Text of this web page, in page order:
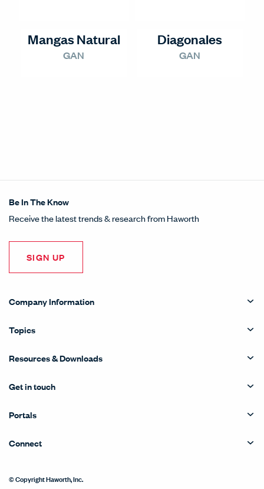
Mangas Natural
GAN
Diagonales
GAN
Be In The Know
Receive the latest trends & research from Haworth
SIGN UP
Company Information
Topics
Resources & Downloads
Get in touch
Portals
Connect
© Copyright Haworth, Inc.